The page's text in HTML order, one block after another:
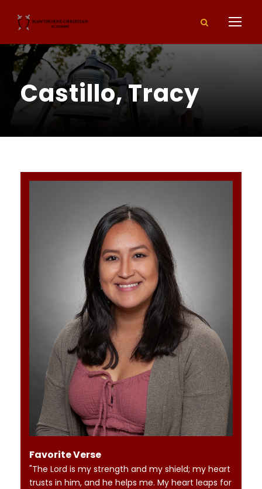
Castillo, Tracy
Favorite Verse
"The Lord is my strength and my shield; my heart
trusts in him, and he helps me. My heart leaps for